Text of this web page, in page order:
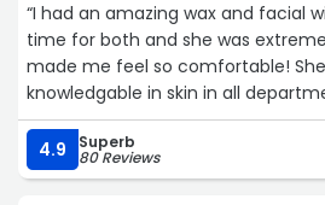
“I had an amazing wax and facial
time for both and she was
made me feel so comfortable!
knowledgable in skin in all
feel so pampered and made me
of my skin!“
4.9 Superb
80 Reviews